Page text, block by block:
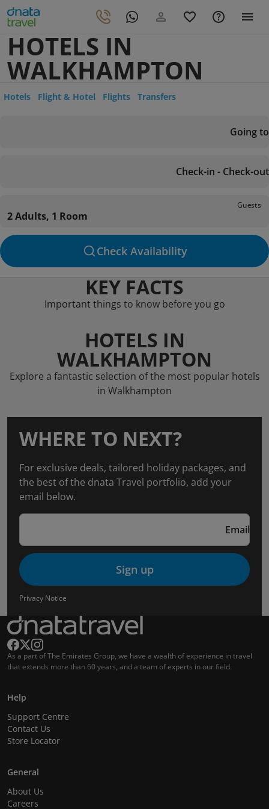
HOTELS IN
WALKHAMPTON
Hotels Flight & Hotel Flights Transfers
Going to
Check-in - Check-out
Guests
2 Adults, 1 Room
Check Availability
KEY FACTS
Important things to know before you go
HOTELS IN
WALKHAMPTON
Explore a fantastic selection of the most popular hotels
in Walkhampton
WHERE TO NEXT?
For exclusive deals, tailored holiday packages, and
the best of the dnata Travel portfolio, add your
email below.
Email
Sign up
Privacy Notice
As a part of The Emirates Group, we have a wealth of experience in travel
that extends more than 60 years, and a team of experts in our field.
Help
Support Centre
Contact Us
Store Locator
General
About Us
Careers